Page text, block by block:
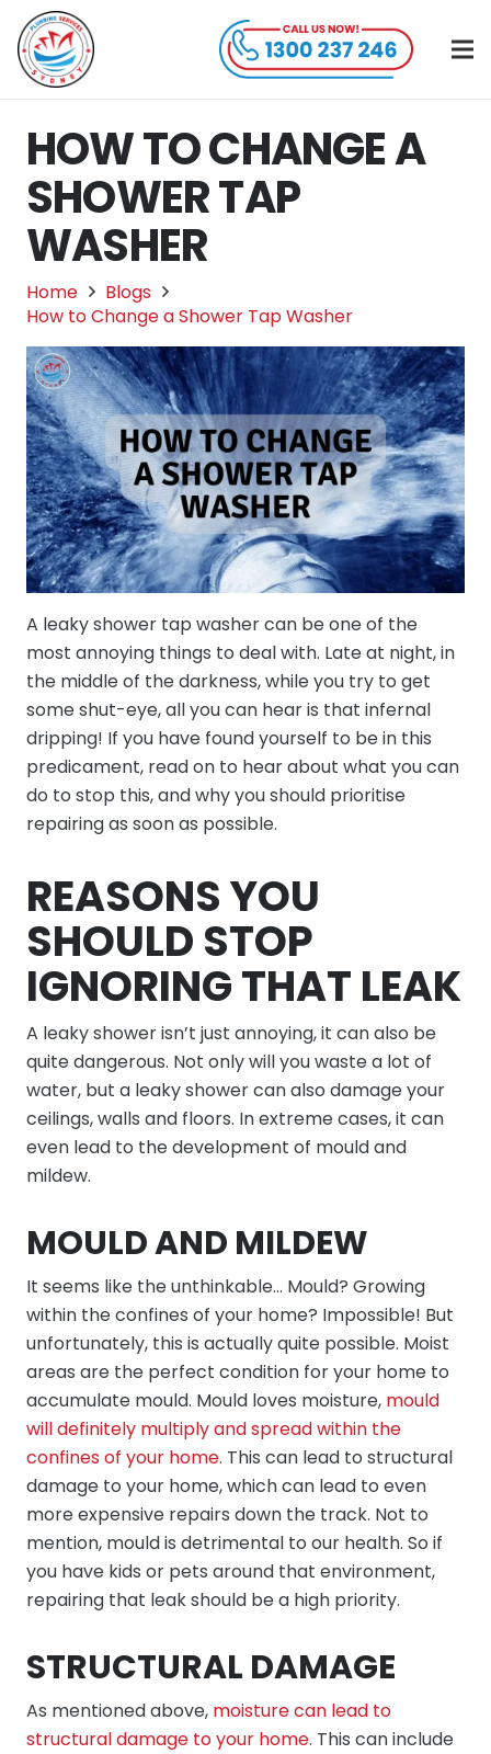
HOW TO CHANGE A
SHOWER TAP
WASHER
Home
Blogs
How to Change a Shower Tap Washer
A leaky shower tap washer can be one of the
most annoying things to deal with. Late at night, in
the middle of the darkness, while you try to get
some shut-eye, all you can hear is that infernal
dripping! If you have found yourself to be in this
predicament, read on to hear about what you can
do to stop this, and why you should prioritise
repairing as soon as possible.
REASONS YOU
SHOULD STOP
IGNORING THAT LEAK
A leaky shower isn’t just annoying, it can also be
quite dangerous. Not only will you waste a lot of
water, but a leaky shower can also damage your
ceilings, walls and floors. In extreme cases, it can
even lead to the development of mould and
mildew.
MOULD AND MILDEW
It seems like the unthinkable… Mould? Growing
within the confines of your home? Impossible! But
unfortunately, this is actually quite possible. Moist
areas are the perfect condition for your home to
accumulate mould. Mould loves moisture, mould
will definitely multiply and spread within the
confines of your home. This can lead to structural
damage to your home, which can lead to even
more expensive repairs down the track. Not to
mention, mould is detrimental to our health. So if
you have kids or pets around that environment,
repairing that leak should be a high priority.
STRUCTURAL DAMAGE
As mentioned above, moisture can lead to
structural damage to your home. This can include